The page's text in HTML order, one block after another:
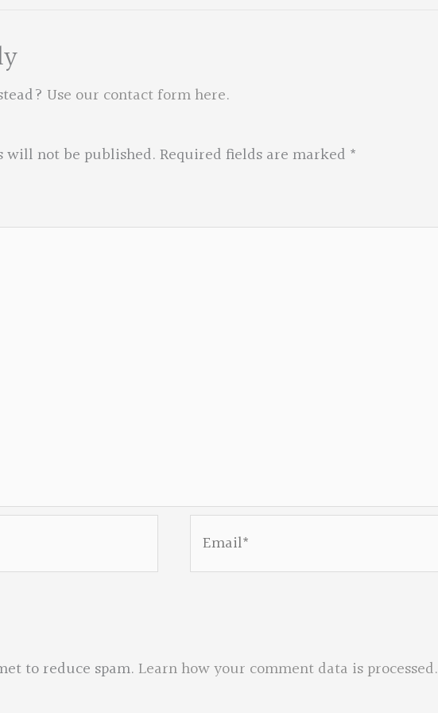
Use our contact form here.
will not be published.Required fields are marked *
to reduce spam. Learn how your comment data is processed.